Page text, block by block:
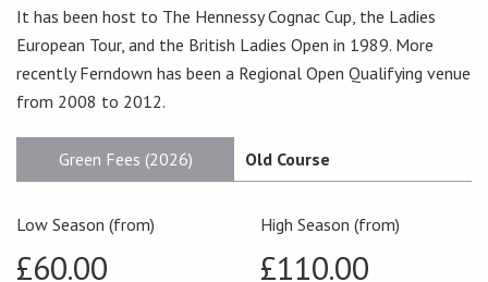
It has been host to The Hennessy Cognac Cup, the Ladies
European Tour, and the British Ladies Open in 1989. More
recently Ferndown has been a Regional Open Qualifying venue
from 2008 to 2012.
Green Fees (2026) Old Course
Low Season (from)
£60.00
High Season (from)
£110.00